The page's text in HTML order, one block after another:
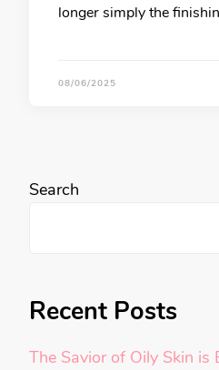
longer simply the
08/06/2025
Search
Recent Posts
The Savior of Oily Skin is